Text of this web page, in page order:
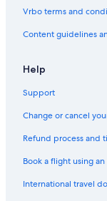
Vrbo terms and
Content guidelines
Help
Support
Change or cancel
Refund process and
Book a flight using
International travel